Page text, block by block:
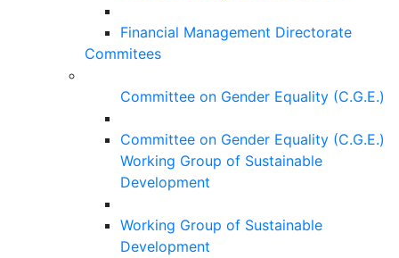
Financial Management Directorate
Commitees
Committee on Gender Equality (C.G.E.)
Committee on Gender Equality (C.G.E.)
Working Group of Sustainable
Development
Working Group of Sustainable
Development